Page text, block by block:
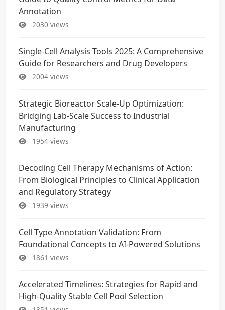
Annotation
2030 views
Single-Cell Analysis Tools 2025: A Comprehensive
Guide for Researchers and Drug Developers
2004 views
Strategic Bioreactor Scale-Up Optimization:
Bridging Lab-Scale Success to Industrial
Manufacturing
1954 views
Decoding Cell Therapy Mechanisms of Action:
From Biological Principles to Clinical Application
and Regulatory Strategy
1939 views
Cell Type Annotation Validation: From
Foundational Concepts to AI-Powered Solutions
1861 views
Accelerated Timelines: Strategies for Rapid and
High-Quality Stable Cell Pool Selection